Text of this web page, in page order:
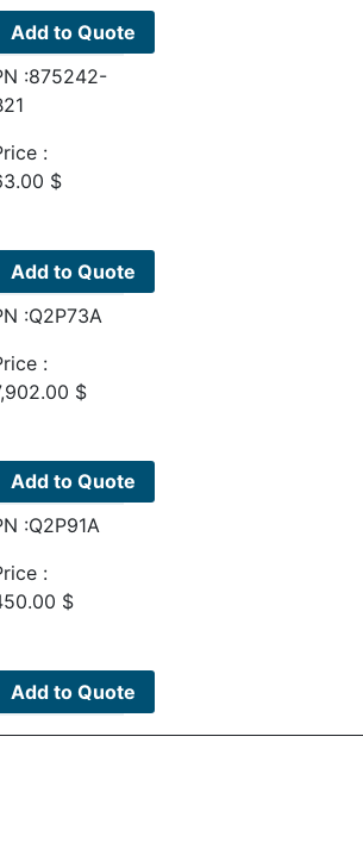
Add to Quote
:875242-
:
$
Add to Quote
:Q2P73A
:
$
Add to Quote
:Q2P91A
:
$
Add to Quote